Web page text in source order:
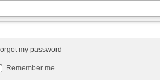
forgot my password
Remember me